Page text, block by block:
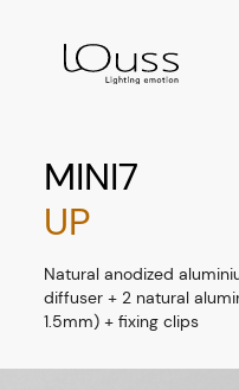
MINI7
UP
Natural anodized
diffuser + 2 natural
1.5mm) + fixing clips